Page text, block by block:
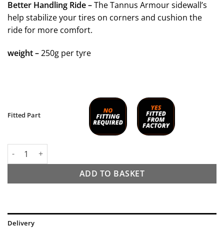
Better Handling Ride –The Tannus Armour sidewall’s
help stabilize your tires on corners and cushion the
ride for more comfort.
weight –250g per tyre
Fitted Part
Tannus Armour Tyre Insert - 20 inch quantity
ADD TO BASKET
Delivery